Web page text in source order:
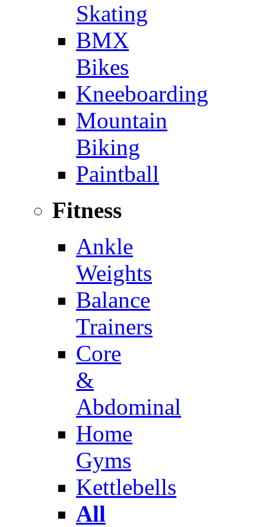
Skating
BMX
Bikes
Kneeboarding
Mountain
Biking
Paintball
Fitness
Ankle
Weights
Balance
Trainers
Core
&
Abdominal
Home
Gyms
Kettlebells
All